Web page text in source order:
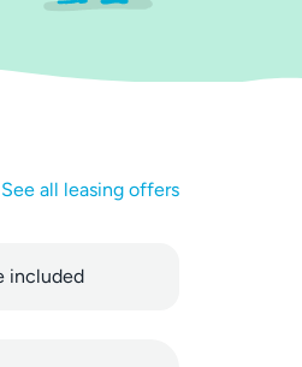
See all leasing offers
included